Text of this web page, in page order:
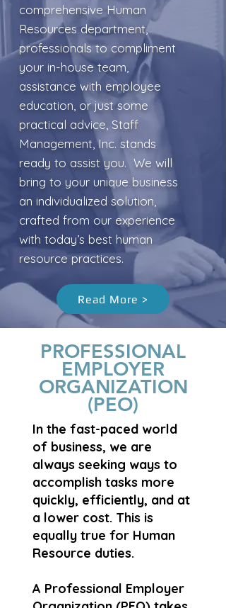
comprehensive Human
Resources department,
professionals to compliment
your in-house team,
assistance with employee
education, or just some
practical advice, Staff
Management, Inc. stands
ready to assist you. We will
bring to your unique business
an individualized solution,
crafted from our experience
with today’s best human
resource practices.
Read More >
PROFESSIONAL
EMPLOYER
ORGANIZATION
(PEO)
In the fast-paced world
of business, we are
always seeking ways to
accomplish tasks more
quickly, efficiently, and at
a lower cost. This is
equally true for Human
Resource duties.
A Professional Employer